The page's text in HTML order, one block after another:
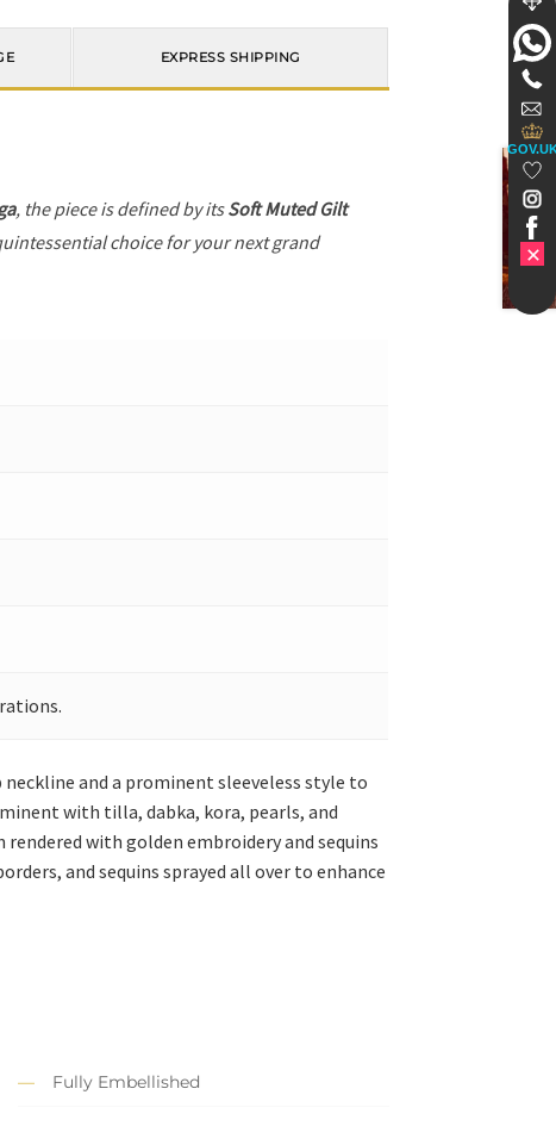
EXPRESS SHIPPING
, the piece is defined by itsSoft Muted Gilt
choice for your next grand
and a prominent sleeveless style to
with tilla, dabka, kora, pearls, and
with golden embroidery and sequins
and sequins sprayed all over to enhance
Fully Embellished